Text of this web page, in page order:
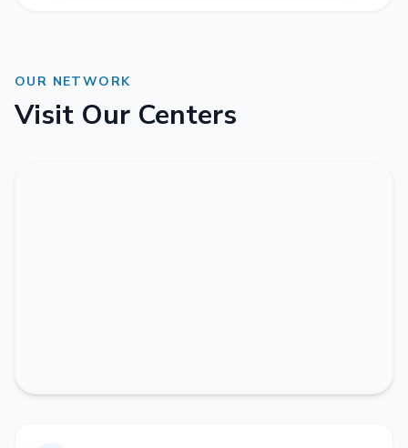
OUR NETWORK
Visit Our Centers